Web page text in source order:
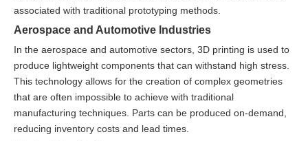
associated with traditional prototyping methods.
Aerospace and Automotive Industries
In the aerospace and automotive sectors, 3D printing is used to
produce lightweight components that can withstand high stress.
This technology allows for the creation of complex geometries
that are often impossible to achieve with traditional
manufacturing techniques. Parts can be produced on-demand,
reducing inventory costs and lead times.